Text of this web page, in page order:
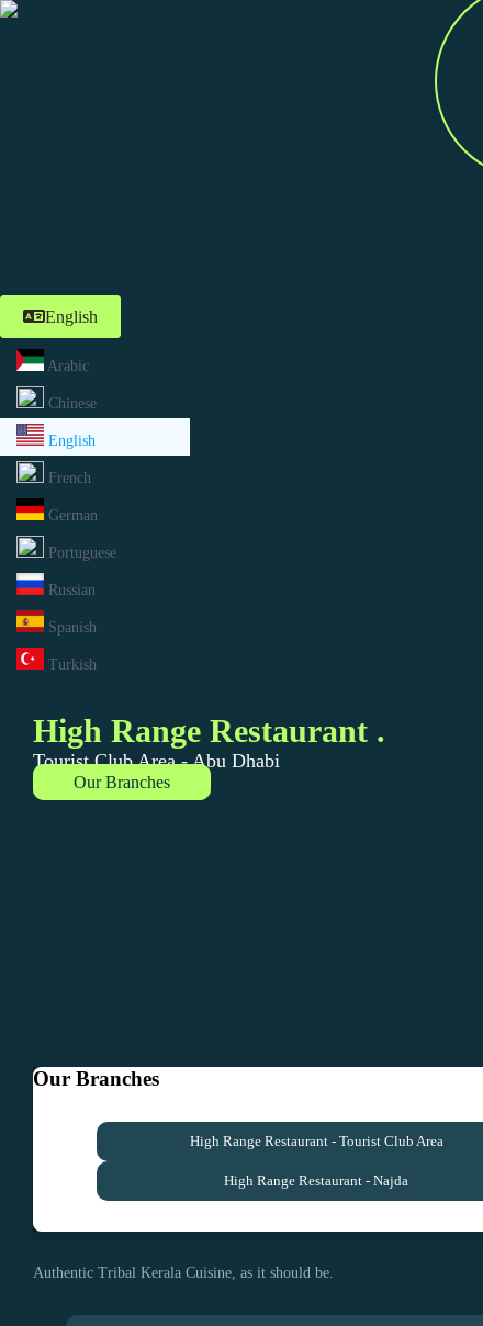
English
Arabic
Chinese
English
French
German
Portuguese
Russian
Spanish
Turkish
High Range Restaurant .
Tourist Club Area - Abu Dhabi
Our Branches
Our Branches
High Range Restaurant - Tourist Club Area
High Range Restaurant - Najda
Authentic Tribal Kerala Cuisine, as it should be.